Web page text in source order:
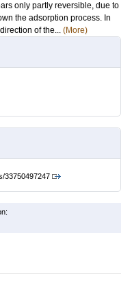
only partly reversible, due to
the adsorption process. In
of the... (More)
33750497247